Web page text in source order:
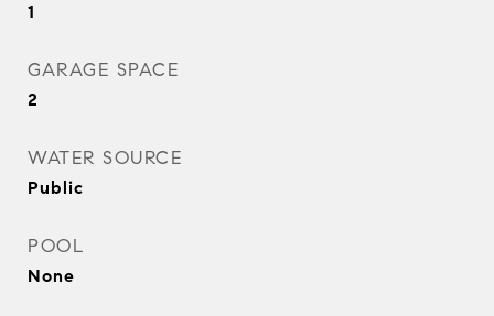
1
GARAGE SPACE
2
WATER SOURCE
Public
POOL
None